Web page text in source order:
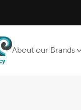
About our Brands